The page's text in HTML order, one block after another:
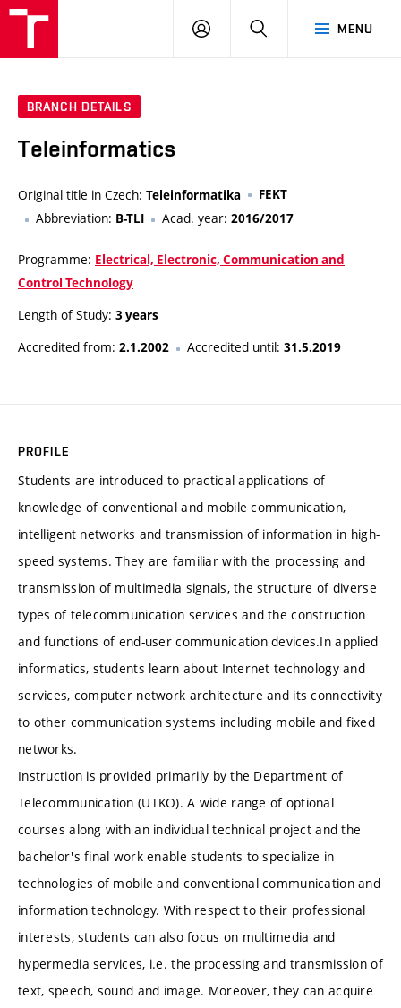
MENU
LOG
SEARCH
BRANCH DETAILS
Teleinformatics
Original title in Czech: Teleinformatika FEKT
Abbreviation: B-TLI Acad. year: 2016/2017
Programme: Electrical, Electronic, Communication and
Control Technology
Length of Study: 3 years
Accredited from: 2.1.2002 Accredited until: 31.5.2019
PROFILE
Students are introduced to practical applications of
knowledge of conventional and mobile communication,
intelligent networks and transmission of information in high-
speed systems. They are familiar with the processing and
transmission of multimedia signals, the structure of diverse
types of telecommunication services and the construction
and functions of end-user communication devices.In applied
informatics, students learn about Internet technology and
services, computer network architecture and its connectivity
to other communication systems including mobile and fixed
networks.
Instruction is provided primarily by the Department of
Telecommunication (UTKO). A wide range of optional
courses along with an individual technical project and the
bachelor's final work enable students to specialize in
technologies of mobile and conventional communication and
information technology. With respect to their professional
interests, students can also focus on multimedia and
hypermedia services, i.e. the processing and transmission of
text, speech, sound and image. Moreover, they can acquire